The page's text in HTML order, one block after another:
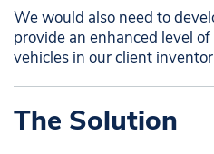
We would also need to
provide an enhanced level
vehicles in our client
The Solution